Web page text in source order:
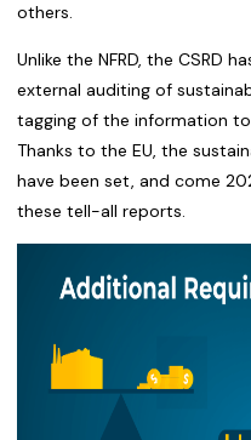
others.
Unlike the NFRD, the CSRD
external auditing of
tagging of the information
Thanks to the EU, the
have been set, and come
these tell-all reports.